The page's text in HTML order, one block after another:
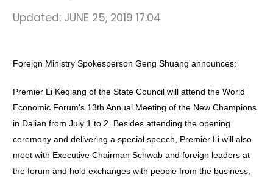
Updated: JUNE 25, 2019 17:04
Foreign Ministry Spokesperson Geng Shuang announces:
Premier Li Keqiang of the State Council will attend the World
Economic Forum's 13th Annual Meeting of the New Champions
in Dalian from July 1 to 2. Besides attending the opening
ceremony and delivering a special speech, Premier Li will also
meet with Executive Chairman Schwab and foreign leaders at
the forum and hold exchanges with people from the business,